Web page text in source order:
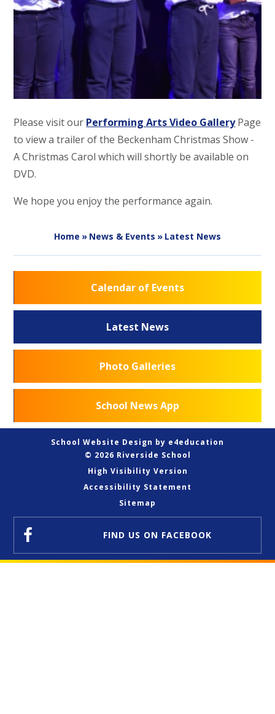
Please visit our Performing Arts Video GalleryPage
to view a trailer of the Beckenham Christmas Show -
A Christmas Carol which will shortly be available on
DVD.
We hope you enjoy the performance again.
Home » News & Events » Latest News
Calendar of Events
Latest News
Photo Galleries
School News App
School Website Design by e4education
© 2026 Riverside School
High Visibility Version
Accessibility Statement
Sitemap
FIND US ON FACEBOOK